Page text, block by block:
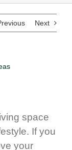
Next
space
If you
your